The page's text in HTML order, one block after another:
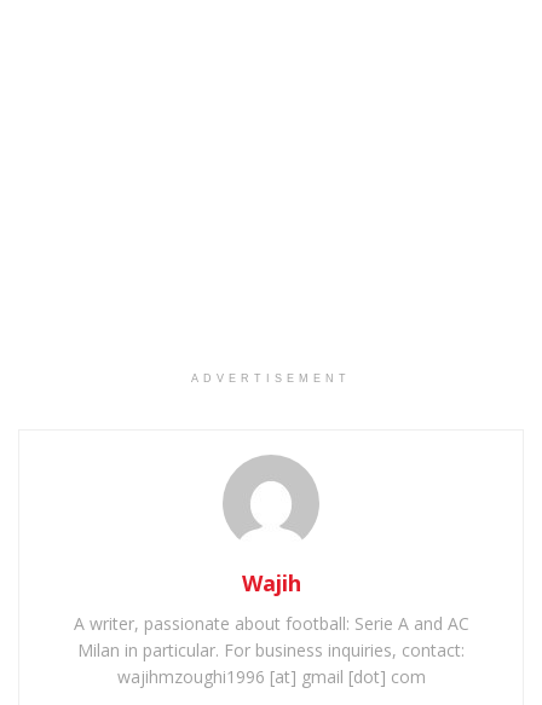
ADVERTISEMENT
Wajih
A writer, passionate about football: Serie A and AC
Milan in particular. For business inquiries, contact:
wajihmzoughi1996 [at] gmail [dot] com